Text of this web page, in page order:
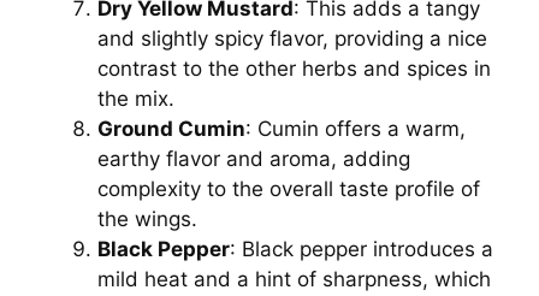
Dry Yellow Mustard: This adds a tangy
and slightly spicy flavor, providing a nice
contrast to the other herbs and spices in
the mix.
Ground Cumin: Cumin offers a warm,
earthy flavor and aroma, adding
complexity to the overall taste profile of
the wings.
Black Pepper: Black pepper introduces a
mild heat and a hint of sharpness, which